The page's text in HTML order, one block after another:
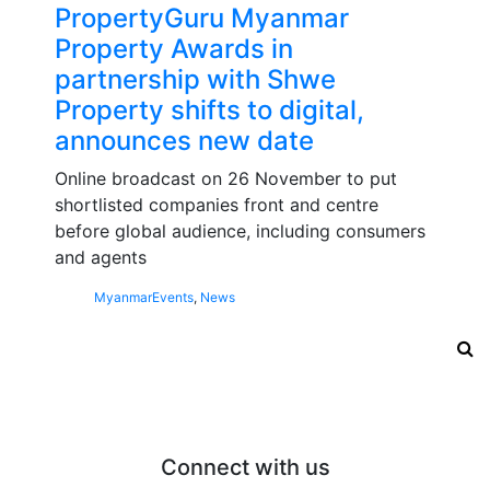
PropertyGuru Myanmar
Property Awards in
partnership with Shwe
Property shifts to digital,
announces new date
Online broadcast on 26 November to put
shortlisted companies front and centre
before global audience, including consumers
and agents
MyanmarEvents, News
Connect with us